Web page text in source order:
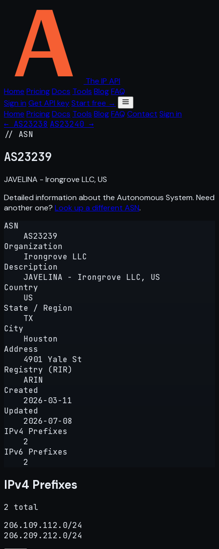
The IP API
Home PricingDocs Tools BlogFAQ
Sign in Get API keyStart free →
Home PricingDocs Tools BlogFAQ Contact Sign in
← AS23238 AS23240 →
// ASN
AS23239
JAVELINA - Irongrove LLC, US
Detailed information about the Autonomous System. Need
another one? Look up a different ASN.
ASN
AS23239
Organization
Irongrove LLC
Description
JAVELINA - Irongrove LLC, US
Country
US
State / Region
TX
City
Houston
Address
4901 Yale St
Registry (RIR)
ARIN
Created
2026-03-11
Updated
2026-07-08
IPv4 Prefixes
2
IPv6 Prefixes
2
IPv4 Prefixes
2 total
206.109.112.0/24
206.209.212.0/24